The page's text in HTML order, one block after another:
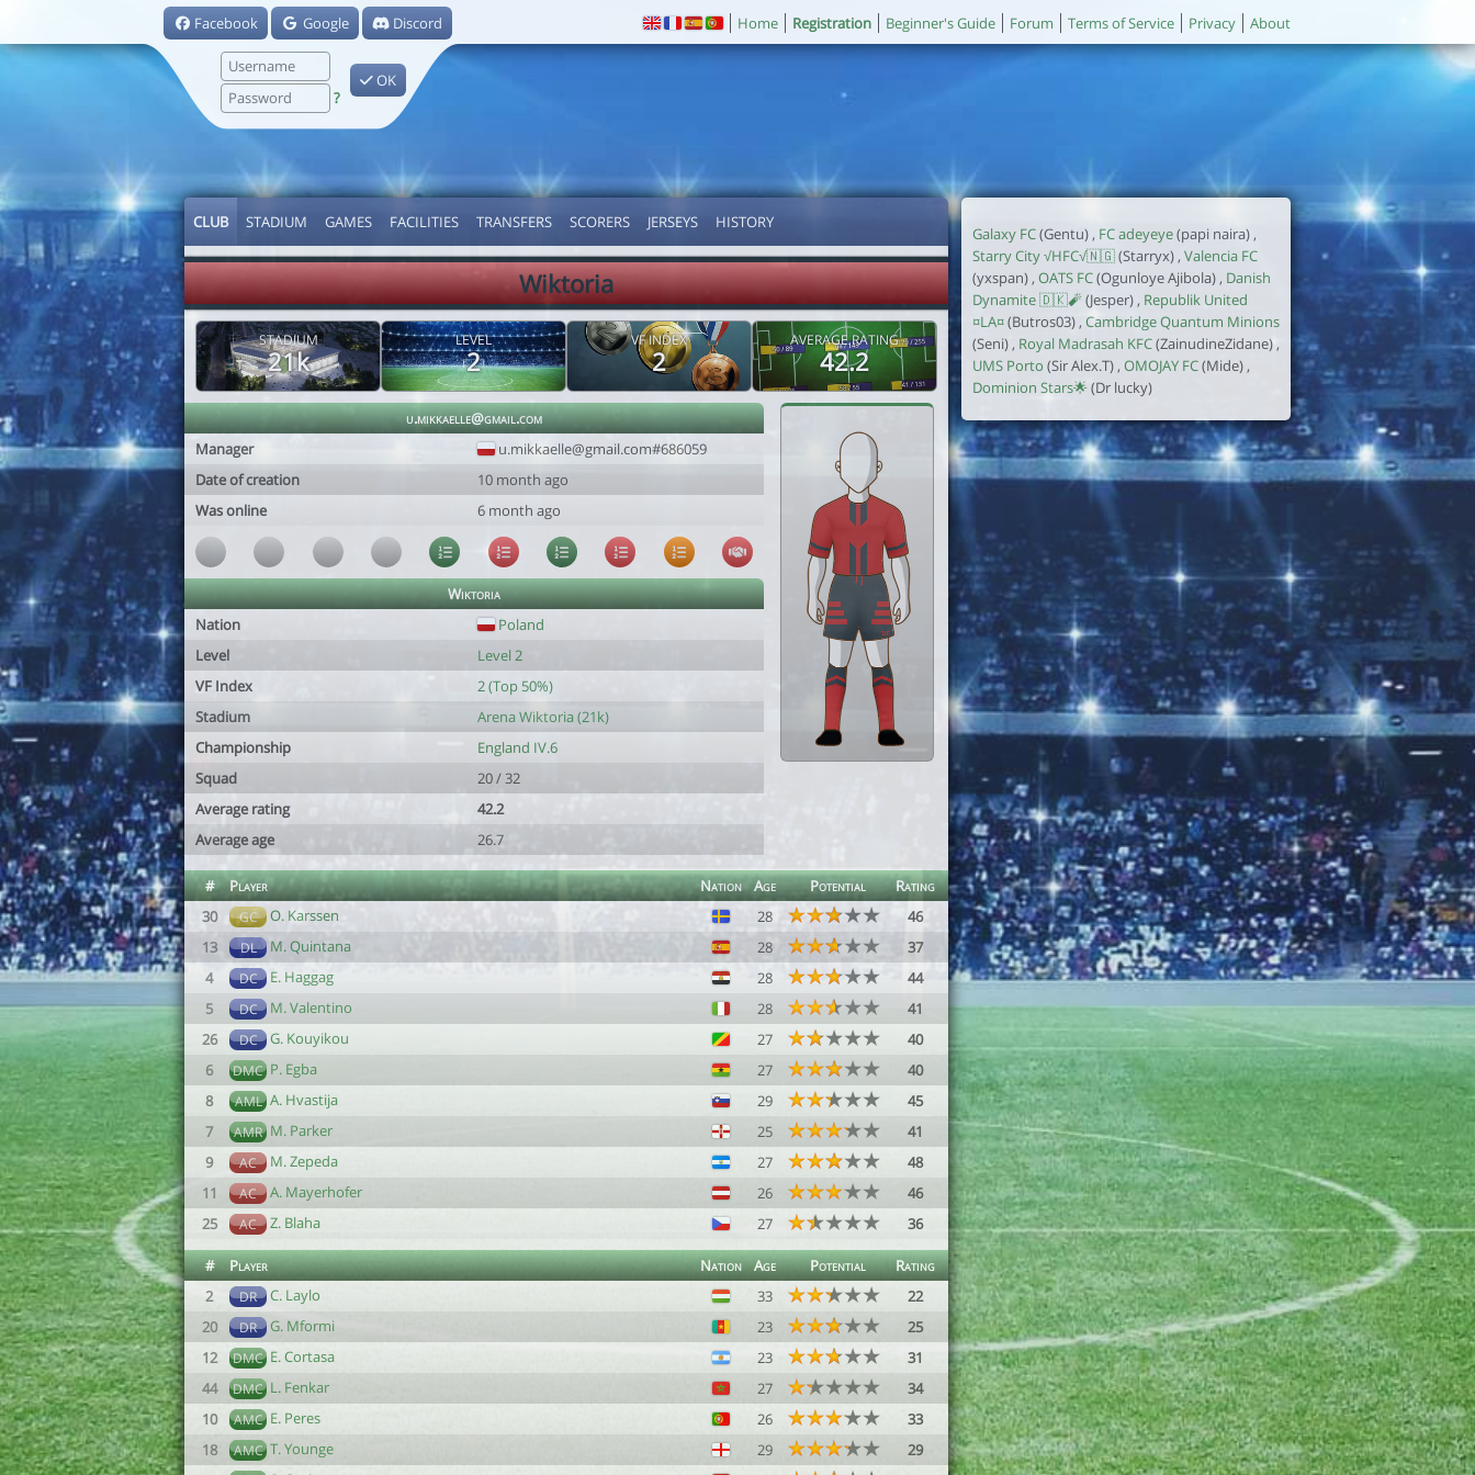
Facebook Google Discord
?
OK
Home Registration Beginner's Guide Forum Terms of Service Privacy About
CLUB STADIUM GAMES FACILITIES TRANSFERS SCORERS JERSEYS HISTORY
Wiktoria
STADIUM
21k
LEVEL
2
VF INDEX
2
AVERAGE RATING
42.2
u.mikkaelle@gmail.com
Manager
u.mikkaelle@gmail.com#686059
Date of creation
10 month ago
Was online
6 month ago
Wiktoria
Nation
Poland
Level
Level 2
VF Index
2 (Top 50%)
Stadium
Arena Wiktoria (21k)
Championship
England IV.6
Squad
20 / 32
Average rating
42.2
Average age
26.7
# Player Nation Age Potential
Rating
30
GC O. Karssen 28
46
13
DL M. Quintana 28
37
4
DC E. Haggag 28
44
5
DC M. Valentino 28
41
26
DC G. Kouyikou 27
40
6
DMC P. Egba 27
40
8
AML A. Hvastija 29
45
7
AMR M. Parker 25
41
9
AC M. Zepeda 27
48
11
AC A. Mayerhofer 26
46
25
AC Z. Blaha 27 36
# Player Nation Age Potential
Rating
2
DR C. Laylo 33
22
20
DR G. Mformi 23
25
12
DMC E. Cortasa 23
31
44
DMC L. Fenkar 27
34
10
AMC E. Peres 26
33
18
AMC T. Younge 29
29
Galaxy FC(Gentu) , FC adeyeye(papi naira) ,
Starry City √HFC√🇳🇬(Starryx) , Valencia FC
(yxspan) , OATS FC(Ogunloye Ajibola) , Danish
Dynamite 🇩🇰🧨 (Jesper) , Republik United
¤LA¤(Butros03) ,Cambridge Quantum Minions
(Seni) , Royal Madrasah KFC(ZainudineZidane) ,
UMS Porto (Sir Alex.T) , OMOJAY FC(Mide) ,
Dominion Stars🌟(Dr lucky)